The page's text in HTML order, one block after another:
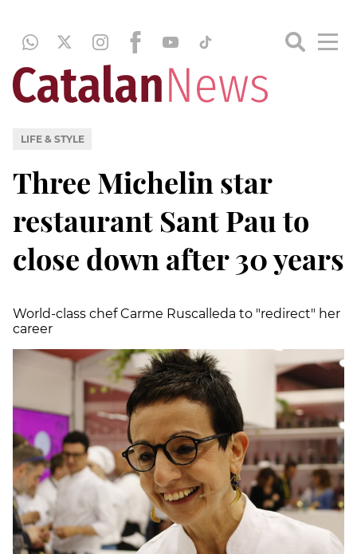
LIFE & STYLE
Three Michelin star
restaurant Sant Pau to
close down after 30 years
World-class chef Carme Ruscalleda to "redirect" her
career